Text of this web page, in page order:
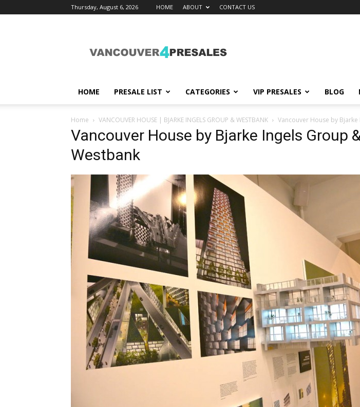
Thursday, August 6, 2026 HOME ABOUT CONTACT US
HOME PRESALE LIST CATEGORIES VIP PRESALES BLOG
Home VANCOUVER HOUSE | BJARKE INGELS GROUP & WESTBANK Vancouver House by
Vancouver House by Bjarke Ingels Group
Westbank